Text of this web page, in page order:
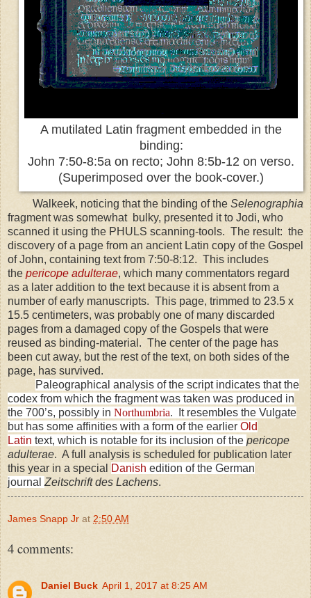
A mutilated Latin fragment embedded in the
binding:
John 7:50-8:5a on recto; John 8:5b-12 on verso.
(Superimposed over the book-cover.)
Walkeek, noticing that the binding of the Selenographia
fragment was somewhat bulky, presented it to Jodi, who
scanned it using the PHULS scanning-tools. The result: the
discovery of a page from an ancient Latin copy of the Gospel
of John, containing text from 7:50-8:12. This includes
the pericope adulterae, which many commentators regard
as a later addition to the text because it is absent from a
number of early manuscripts. This page, trimmed to 23.5 x
15.5 centimeters, was probably one of many discarded
pages from a damaged copy of the Gospels that were
reused as binding-material. The center of the page has
been cut away, but the rest of the text, on both sides of the
page, has survived.
Paleographical analysis of the script indicates that the
codex from which the fragment was taken was produced in
the 700’s, possibly in Northumbria. It resembles the Vulgate
but has some affinities with a form of the earlier Old
Latin text, which is notable for its inclusion of the pericope
adulterae. A full analysis is scheduled for publication later
this year in a special
Danish edition of the German
journal Zeitschrift des Lachens.
James Snapp Jr at 2:50 AM
4 comments:
Daniel Buck April 1, 2017 at 8:25 AM